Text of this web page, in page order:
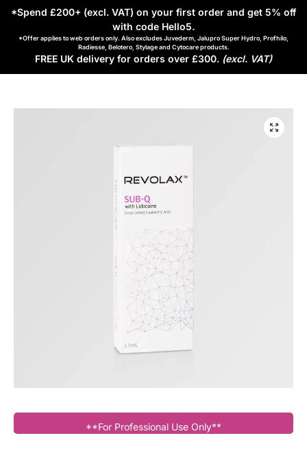
*Spend £200+ (excl. VAT) on your first order and get 5% off
with code Hello5.
*Offer applies to web orders only. Also excludes Juvederm, Jalupro Super Hydro, Profhilo,
Radiesse, Belotero, Stylage and Cytocare products.
FREE UK delivery for orders over £300. (excl. VAT)
**For Professional Use Only**